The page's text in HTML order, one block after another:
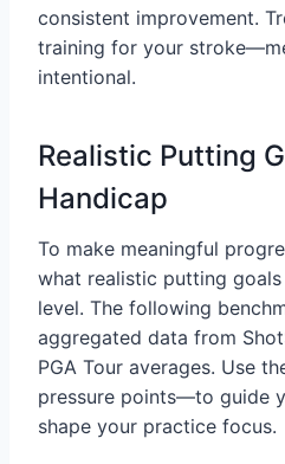
consistent improvement.
training for your
intentional.
Realistic Putting
Handicap
To make meaningful
what realistic putting
level. The following
aggregated data from
PGA Tour averages. Use
pressure points—to guide
shape your practice focus.